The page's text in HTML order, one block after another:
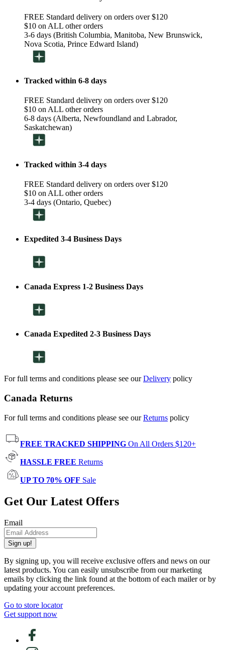
FREE Standard delivery on orders over $120
$10 on ALL other orders
3-6 days (British Columbia, Manitoba, New Brunswick,
Nova Scotia, Prince Edward Island)
Tracked within 6-8 days
FREE Standard delivery on orders over $120
$10 on ALL other orders
6-8 days (Alberta, Newfoundland and Labrador,
Saskatchewan)
Tracked within 3-4 days
FREE Standard delivery on orders over $120
$10 on ALL other orders
3-4 days (Ontario, Quebec)
Expedited 3-4 Business Days
Canada Express 1-2 Business Days
Canada Expedited 2-3 Business Days
For full terms and conditions please see ourDelivery policy
Canada Returns
For full terms and conditions please see ourReturns policy
FREE TRACKED SHIPPING On All Orders $120+
HASSLE FREE Returns
UP TO 70% OFF Sale
Get Our Latest Offers
Email
Sign up!
By signing up, you will receive exclusive offers and news on our
latest products. You can easily unsubscribe from our marketing
emails by clicking the link found at the bottom of each mailer or by
updating your account preferences.
Go to store locator
Get support now